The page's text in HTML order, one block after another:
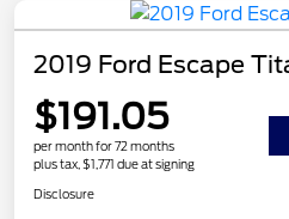
2019 Ford Escape
$191.05
per month for 72 months
plus tax, $1,771 due at signing
Disclosure